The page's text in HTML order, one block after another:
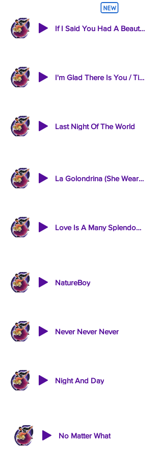
If I Said You Had A Beautiful Body
I'm Glad There Is You / Till There Was You
Last Night Of The World
La Golondrina (She Wears My Ring)
Love Is A Many Splendoured Thing / Stars Shine In Your Eyes
NatureBoy
Never Never Never
Night And Day
No Matter What